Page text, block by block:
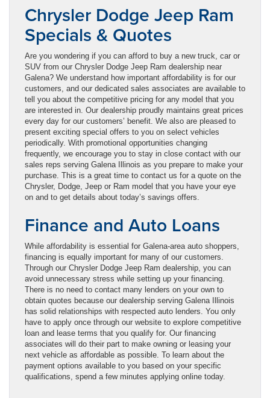
Chrysler Dodge Jeep Ram
Specials & Quotes
Are you wondering if you can afford to buy a new truck, car or
SUV from our Chrysler Dodge Jeep Ram dealership near
Galena? We understand how important affordability is for our
customers, and our dedicated sales associates are available to
tell you about the competitive pricing for any model that you
are interested in. Our dealership proudly maintains great prices
every day for our customers’ benefit. We also are pleased to
present exciting special offers to you on select vehicles
periodically. With promotional opportunities changing
frequently, we encourage you to stay in close contact with our
sales reps serving Galena Illinois as you prepare to make your
purchase. This is a great time to contact us for a quote on the
Chrysler, Dodge, Jeep or Ram model that you have your eye
on and to get details about today’s savings offers.
Finance and Auto Loans
While affordability is essential for Galena-area auto shoppers,
financing is equally important for many of our customers.
Through our Chrysler Dodge Jeep Ram dealership, you can
avoid unnecessary stress while setting up your financing.
There is no need to contact many lenders on your own to
obtain quotes because our dealership serving Galena Illinois
has solid relationships with respected auto lenders. You only
have to apply once through our website to explore competitive
loan and lease terms that you qualify for. Our financing
associates will do their part to make owning or leasing your
next vehicle as affordable as possible. To learn about the
payment options available to you based on your specific
qualifications, spend a few minutes applying online today.